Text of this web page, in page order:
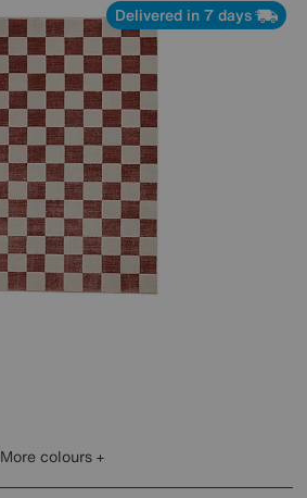
Delivered in 7 days
More colours